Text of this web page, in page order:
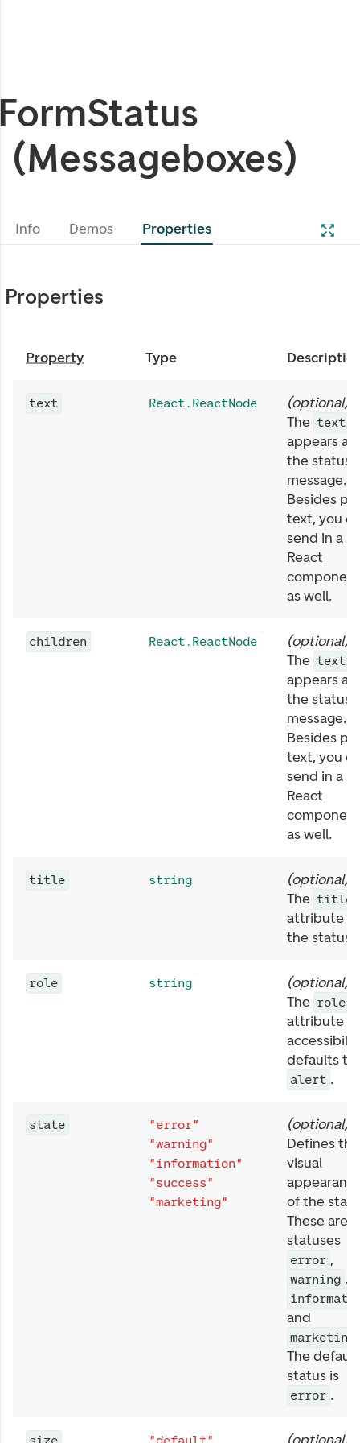
(Messageboxes)
Info Demos Properties
Properties
Property Type
text React.ReactNode (optional)
The text
appears as
the status
message.
Besides
text, you
send in a
React
component
as well.
children React.ReactNode (optional)
The text
appears as
the status
message.
Besides
text, you
send in a
React
component
as well.
title string (optional)
The title
attribute in
the status.
role string (optional)
The role
attribute
defaults to
alert .
state
"error"
"warning"
"information"
"success"
"marketing"
(optional)
Defines the
visual
of the
These are
statuses
error ,
warning ,
and
marketing
The default
status is
error .